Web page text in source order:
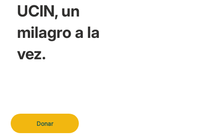
Donar
UCIN, un
milagro a la
vez.